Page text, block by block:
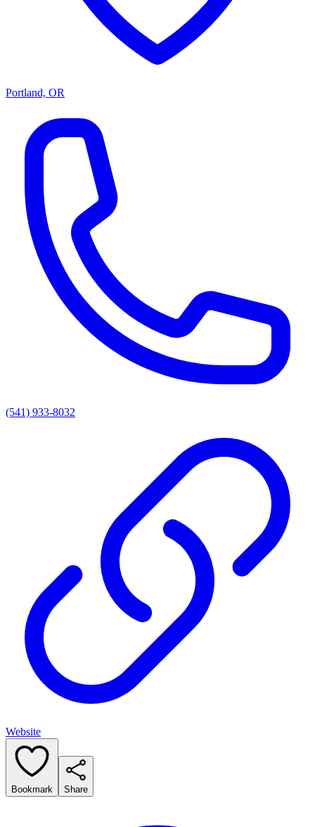
Portland, OR
(541) 933-8032
Website
Bookmark Share